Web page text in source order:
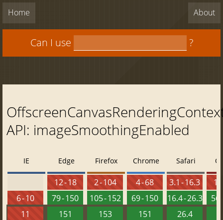
Home About
Can I use ?
API: imageSmoothingEnabled
IE
6 - 10
11
Edge
12 - 18
79 - 150
151
Firefox
2 - 104
105 - 152
153
Chrome
4 - 68
69 - 150
151
Safari
3.1 - 16.3
16.4 - 26.3
26.4
56